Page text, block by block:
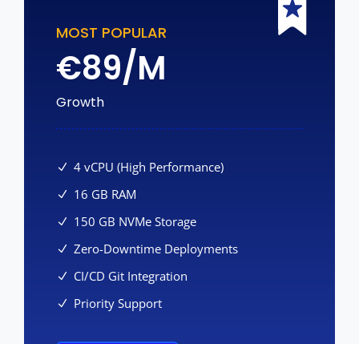
MOST POPULAR
€89/M
Growth
4 vCPU (High Performance)
16 GB RAM
150 GB NVMe Storage
Zero-Downtime Deployments
CI/CD Git Integration
Priority Support